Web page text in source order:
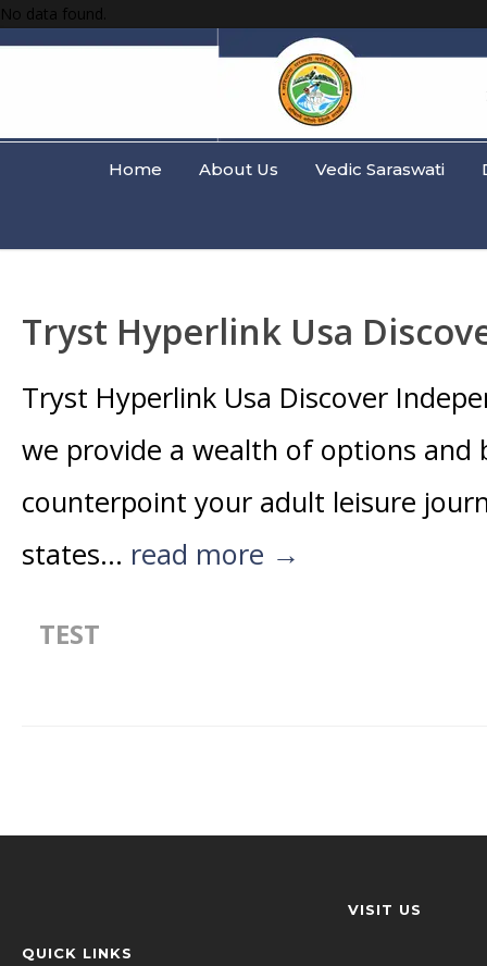
No data found.
Home About Us Vedic Saraswati
Tryst Hyperlink Usa
Tryst Hyperlink Usa Discover
we provide a wealth of options and
counterpoint your adult leisure
states... read more →
TEST
QUICK LINKS
VISIT US